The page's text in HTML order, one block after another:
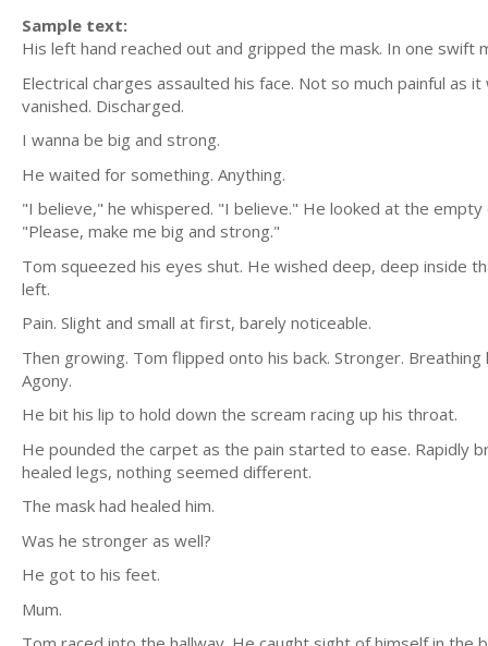
Sample text:
His left hand reached out and gripped the mask. In one swift
Electrical charges assaulted his face. Not so much painful as
vanished. Discharged.
I wanna be big and strong.
He waited for something. Anything.
"I believe," he whispered. "I believe." He looked at the
"Please, make me big and strong."
Tom squeezed his eyes shut. He wished deep, deep inside
left.
Pain. Slight and small at first, barely noticeable.
Then growing. Tom flipped onto his back. Stronger.
Agony.
He bit his lip to hold down the scream racing up his throat.
He pounded the carpet as the pain started to ease. Rapidly
healed legs, nothing seemed different.
The mask had healed him.
Was he stronger as well?
He got to his feet.
Mum.